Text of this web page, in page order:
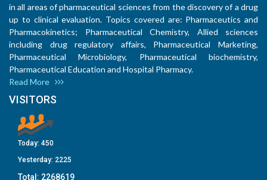
in all areas of pharmaceutical sciences from the discovery of a drug
up to clinical evaluation. Topics covered are: Pharmaceutics and
Pharmacokinetics; Pharmaceutical Chemistry, Allied sciences
including drug regulatory affairs, Pharmaceutical Marketing,
Pharmaceutical Microbiology, Pharmaceutical biochemistry,
Pharmaceutical Education and Hospital Pharmacy.
Read More
VISITORS
Today: 450
Yesterday: 2225
Total: 2268619